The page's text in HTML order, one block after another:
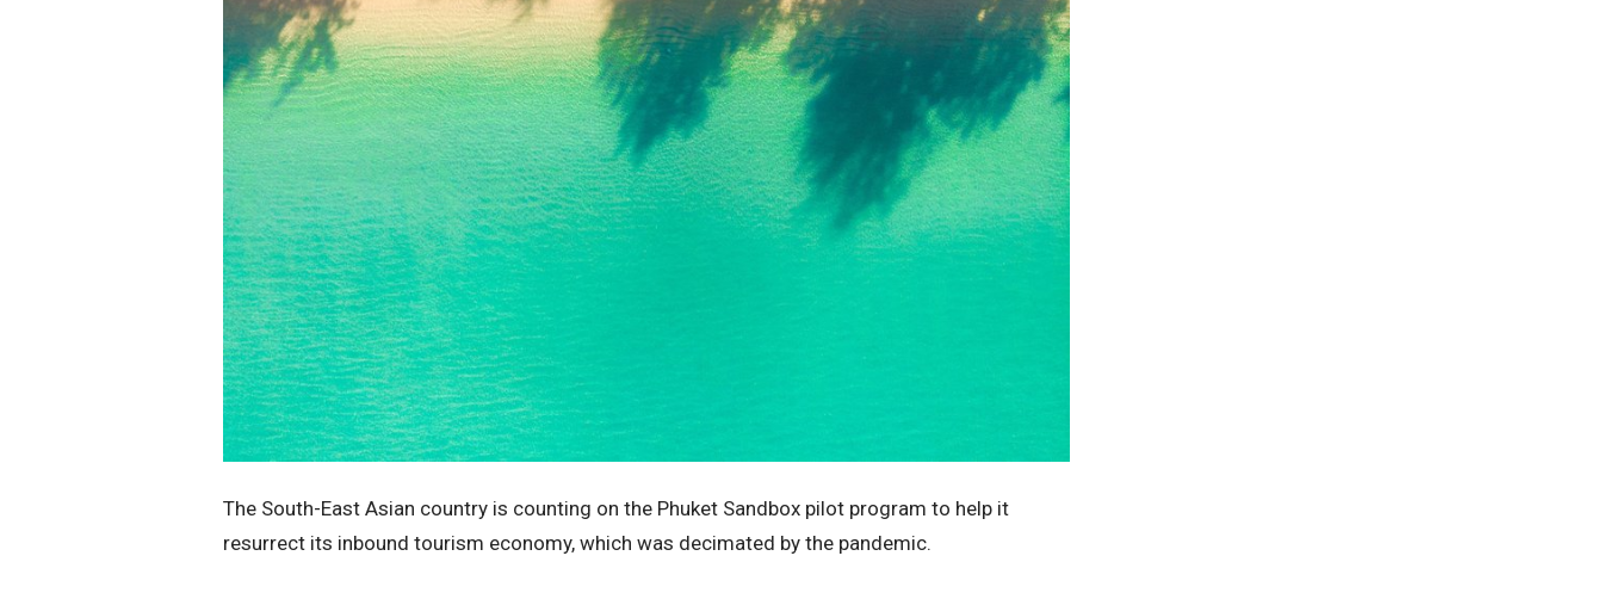
The South-East Asian country is counting on the Phuket Sandbox pilot program to help it
resurrect its inbound tourism economy, which was decimated by the pandemic.